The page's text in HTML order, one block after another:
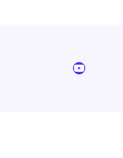
YouTube Sermon Streams